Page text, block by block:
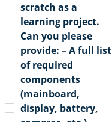
scratch as a
learning project.
Can you please
provide: – A full list
of required
components
(mainboard,
display, battery,